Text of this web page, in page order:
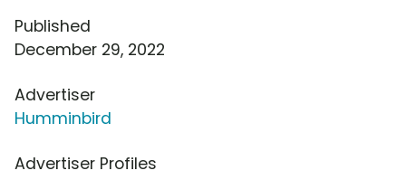
Published
December 29, 2022
Advertiser
Humminbird
Advertiser Profiles